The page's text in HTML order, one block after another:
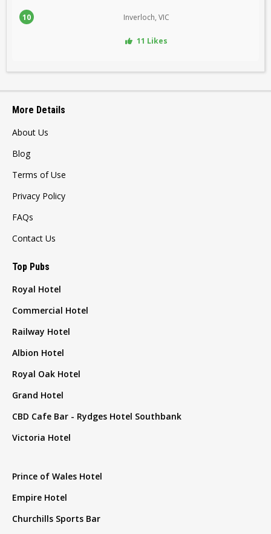
10 Inverloch, VIC
11 Likes
More Details
About Us
Blog
Terms of Use
Privacy Policy
FAQs
Contact Us
Top Pubs
Royal Hotel
Commercial Hotel
Railway Hotel
Albion Hotel
Royal Oak Hotel
Grand Hotel
CBD Cafe Bar - Rydges Hotel Southbank
Victoria Hotel
Prince of Wales Hotel
Empire Hotel
Churchills Sports Bar